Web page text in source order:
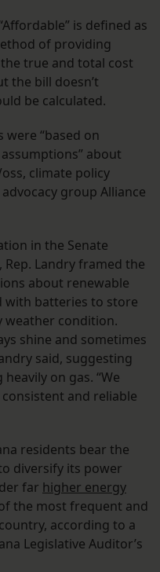
is defined as
of providing
true and total cost
the bill doesn’t
be calculated.
“based on
about
climate policy
group Alliance
in the Senate
Landry framed the
about renewable
with batteries to store
weather condition.
shine and sometimes
said, suggesting
on gas. “We
and reliable
residents bear the
diversify its power
far higher energy
the most frequent and
according to a
Legislative Auditor’s